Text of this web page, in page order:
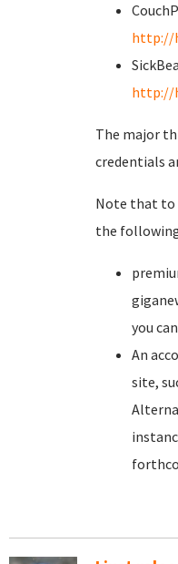
http://
http://
The major
credentials
Note that to
the
you
An
site,